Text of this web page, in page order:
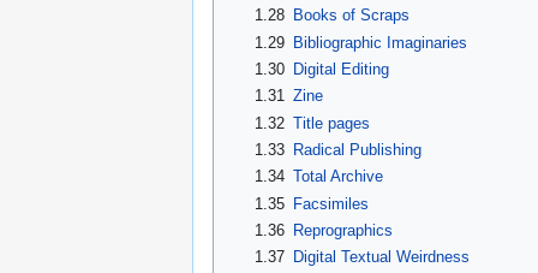
1.28
Books of Scraps
1.29
Bibliographic Imaginaries
1.30
Digital Editing
1.31 Zine
1.32 Title pages
1.33
Radical Publishing
1.34 Total Archive
1.35
Facsimiles
1.36
Reprographics
1.37
Digital Textual Weirdness